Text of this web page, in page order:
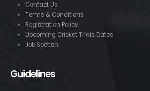
Contact Us
Terms & Conditions
Registration Policy
Upcoming Cricket Trials Dates
Job Section
Guidelines